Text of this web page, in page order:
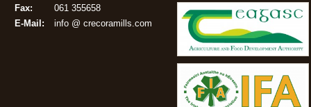
Fax:
061 355658
E-Mail:
info @ crecoramills.com